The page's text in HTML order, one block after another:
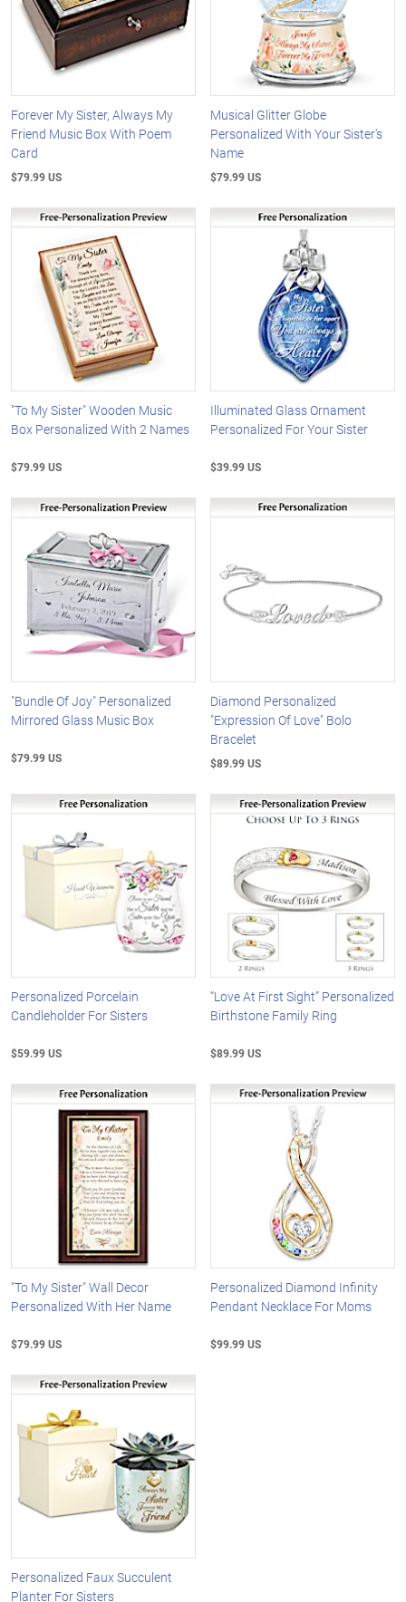
Forever My Sister, Always My
Friend Music Box With Poem
Card
$79.99 US
Musical Glitter Globe
Personalized With Your Sister's
Name
$79.99 US
"To My Sister" Wooden Music
Box Personalized With 2 Names
$79.99 US
Illuminated Glass Ornament
Personalized For Your Sister
$39.99 US
"Bundle Of Joy" Personalized
Mirrored Glass Music Box
$79.99 US
Diamond Personalized
"Expression Of Love" Bolo
Bracelet
$89.99 US
Personalized Porcelain
Candleholder For Sisters
$59.99 US
“Love At First Sight” Personalized
Birthstone Family Ring
$89.99 US
"To My Sister" Wall Decor
Personalized With Her Name
$79.99 US
Personalized Diamond Infinity
Pendant Necklace For Moms
$99.99 US
Personalized Faux Succulent
Planter For Sisters